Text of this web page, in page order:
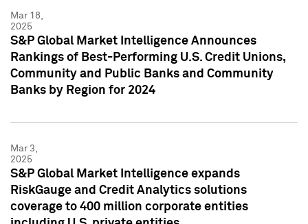
Mar 18,
2025
S&P Global Market Intelligence Announces
Rankings of Best-Performing U.S. Credit Unions,
Community and Public Banks and Community
Banks by Region for 2024
Mar 3,
2025
S&P Global Market Intelligence expands
RiskGauge and Credit Analytics solutions
coverage to 400 million corporate entities